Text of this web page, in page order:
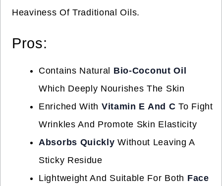
Heaviness Of Traditional Oils.
Pros:
Contains Natural Bio-Coconut Oil
Which Deeply Nourishes The Skin
Enriched With Vitamin E And C To Fight
Wrinkles And Promote Skin Elasticity
Absorbs Quickly Without Leaving A
Sticky Residue
Lightweight And Suitable For Both Face